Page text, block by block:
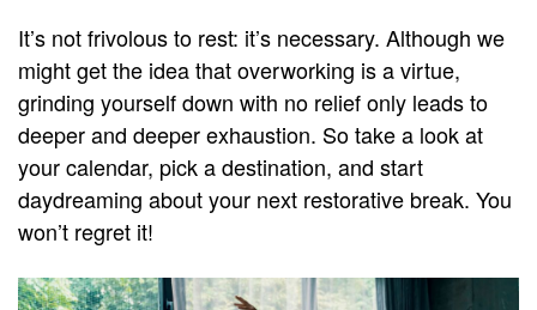
It’s not frivolous to rest: it’s necessary. Although we
might get the idea that overworking is a virtue,
grinding yourself down with no relief only leads to
deeper and deeper exhaustion. So take a look at
your calendar, pick a destination, and start
daydreaming about your next restorative break. You
won’t regret it!